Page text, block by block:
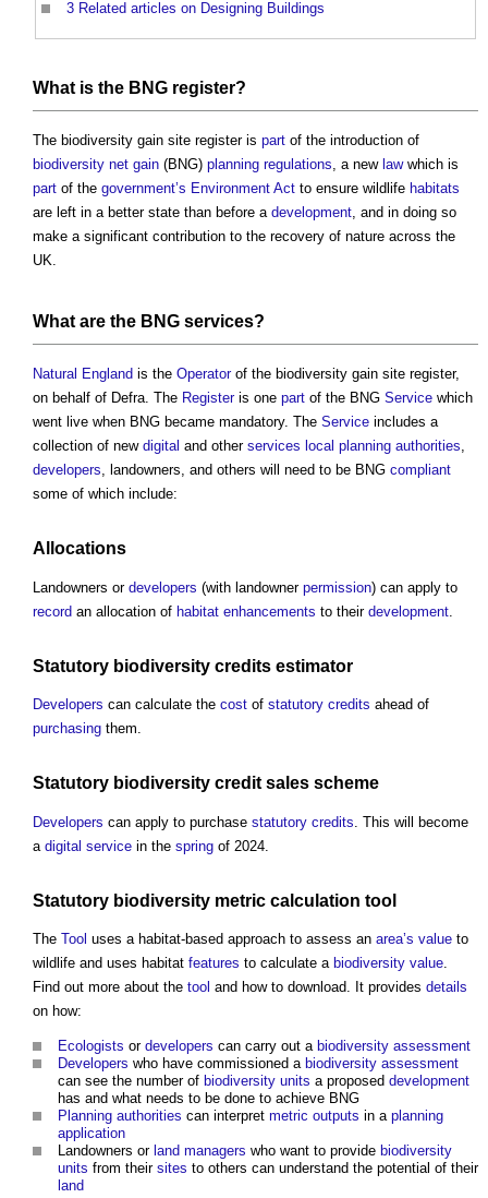
3 Related articles on Designing Buildings
What is the BNG register?
The biodiversity gain site registeris part of the introduction of
biodiversity net gain (BNG) planning regulations, a new lawwhich is
part of the government’s Environment Act to ensure wildlife habitats
are left in a better state than before a development, and in doing so
make a significant contribution to the recovery of nature across the
UK.
What are the BNG services?
Natural England is the Operatorof the biodiversity gain site register,
on behalf of Defra. The Registeris one part of the BNG Service which
went live when BNG became mandatory. The Service includes a
collection of new digital and other services local planning authorities,
developers, landowners, and others will need to be BNG compliant
some of which include:
Allocations
Landowners or developers (with landowner permission) can apply to
record an allocation of habitat enhancements to their development
Statutory biodiversity credits estimator
Developers can calculate the cost of statutory credits ahead of
purchasing them.
Statutory biodiversity credit sales scheme
Developers can apply to purchase statutory credits . This will become
a digital service in the spring of 2024.
Statutory biodiversity metric calculation tool
The Tool uses a habitat-based approach to assess an area’s value to
wildlife and uses habitat features to calculate a biodiversity value.
Find out more about the tool and how to download. It provides details
on how:
Ecologists or developers can carry out a biodiversity assessment
Developers who have commissioned a biodiversity assessment
can see the number of biodiversity units a proposed development
has and what needs to be done to achieve BNG
Planning authorities can interpret metric outputs in a planning
application
Landowners or land managers who want to provide biodiversity
units from their sites to others can understand the potential of their
land